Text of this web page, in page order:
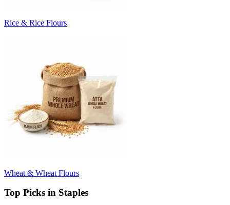
Rice & Rice Flours
Wheat & Wheat Flours
Top Picks in Staples